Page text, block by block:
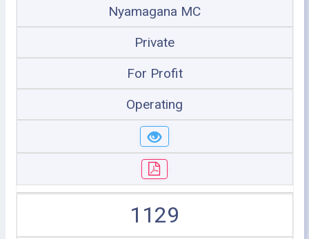
Nyamagana MC
Private
For Profit
Operating
1129